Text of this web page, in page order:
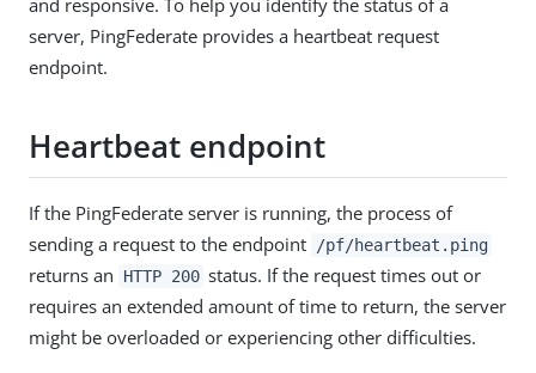
and responsive. To help you identify the status of a
server, PingFederate provides a heartbeat request
endpoint.
Heartbeat endpoint
If the PingFederate server is running, the process of
sending a request to the endpoint
/pf/heartbeat.ping
returns an HTTP 200 status. If the request times out or
requires an extended amount of time to return, the server
might be overloaded or experiencing other difficulties.